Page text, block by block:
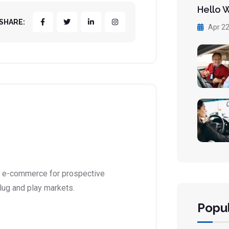
commerce for prospective
and play markets.
Hello
Apr